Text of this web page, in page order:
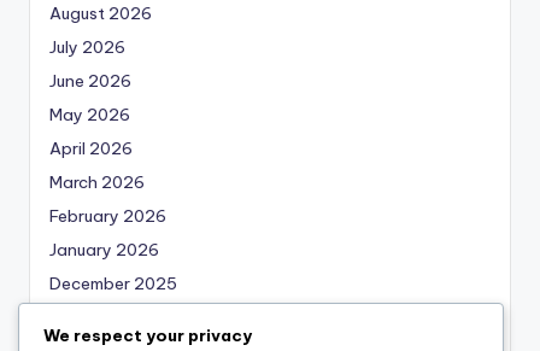
August 2026
July 2026
June 2026
May 2026
April 2026
March 2026
February 2026
January 2026
December 2025
We respect your privacy